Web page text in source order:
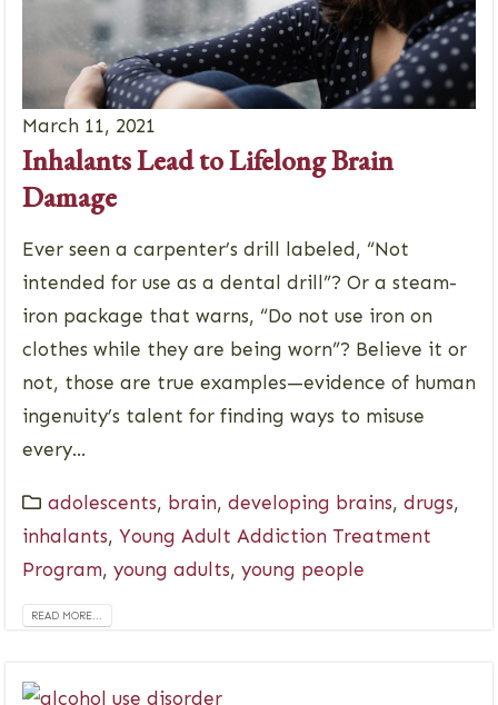
March 11, 2021
Inhalants Lead to Lifelong Brain
Damage
Ever seen a carpenter’s drill labeled, “Not
intended for use as a dental drill”? Or a steam-
iron package that warns, “Do not use iron on
clothes while they are being worn”? Believe it or
not, those are true examples—evidence of human
ingenuity’s talent for finding ways to misuse
every...
adolescents, brain, developing brains, drugs,
inhalants, Young Adult Addiction Treatment
Program, young adults, young people
READ MORE...